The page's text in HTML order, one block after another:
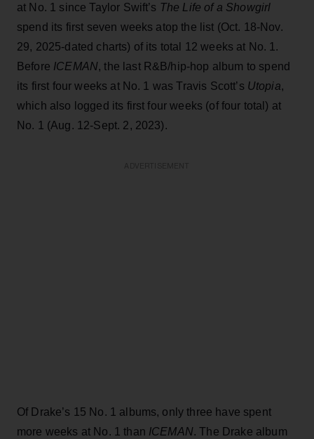
at No. 1 since Taylor Swift’s The Life of a Showgirl
spend its first seven weeks atop the list (Oct. 18-Nov.
29, 2025-dated charts) of its total 12 weeks at No. 1.
Before ICEMAN, the last R&B/hip-hop album to spend
its first four weeks at No. 1 was Travis Scott’s Utopia,
which also logged its first four weeks (of four total) at
No. 1 (Aug. 12-Sept. 2, 2023).
Of Drake’s 15 No. 1 albums, only three have spent
more weeks at No. 1 than ICEMAN. The Drake album